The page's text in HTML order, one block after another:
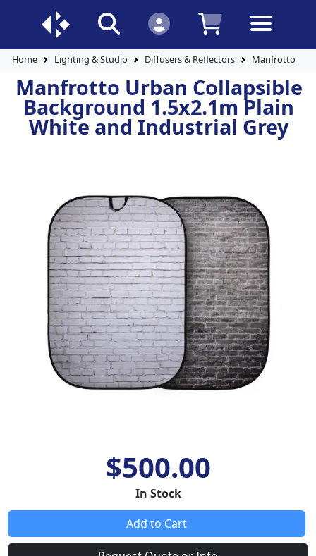
Home Lighting & Studio Diffusers & Reflectors Manfrotto
Manfrotto Urban Collapsible
Background 1.5x2.1m Plain
White and Industrial Grey
$500.00
In Stock
Add to Cart